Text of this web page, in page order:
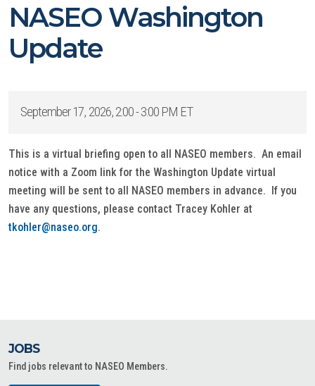
NASEO Washington
Update
September 17, 2026, 2:00 - 3:00 PM ET
This is a virtual briefing open to all NASEO members. An email
notice with a Zoom link for the Washington Update virtual
meeting will be sent to all NASEO members in advance. If you
have any questions, please contact Tracey Kohler at
tkohler@naseo.org.
JOBS
Find jobs relevant to NASEO Members.